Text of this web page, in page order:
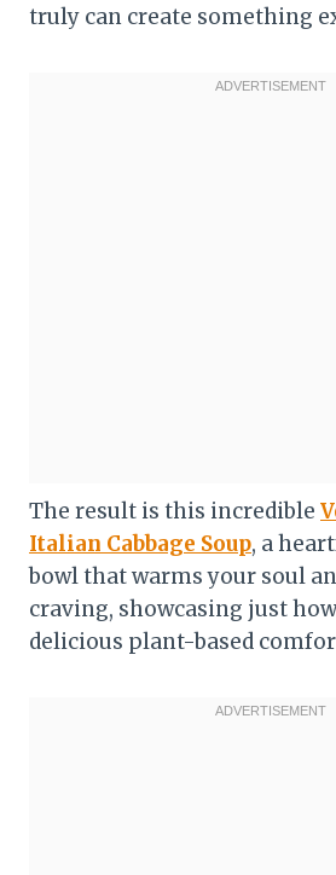
truly can create something
The result is this incredible
Italian Cabbage Soup, a
bowl that warms your soul
craving, showcasing just
delicious plant-based